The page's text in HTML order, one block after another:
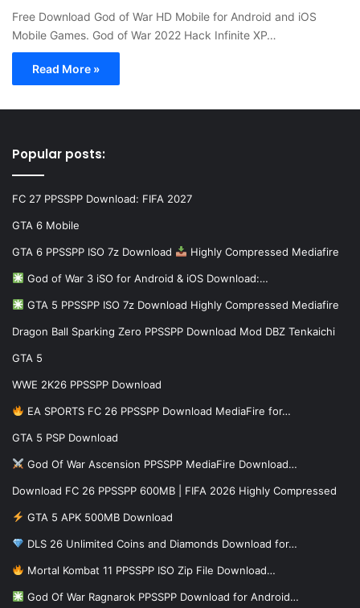
Free Download God of War HD Mobile for Android and iOS
Mobile Games. God of War 2022 Hack Infinite XP…
Read More »
Popular posts:
FC 27 PPSSPP Download: FIFA 2027
GTA 6 Mobile
GTA 6 PPSSPP ISO 7z Download Highly Compressed Mediafire
God of War 3 iSO for Android & iOS Download:…
GTA 5 PPSSPP ISO 7z Download Highly Compressed Mediafire
Dragon Ball Sparking Zero PPSSPP Download Mod DBZ Tenkaichi
GTA 5
WWE 2K26 PPSSPP Download
EA SPORTS FC 26 PPSSPP Download MediaFire for…
GTA 5 PSP Download
God Of War Ascension PPSSPP MediaFire Download…
Download FC 26 PPSSPP 600MB | FIFA 2026 Highly Compressed
GTA 5 APK 500MB Download
DLS 26 Unlimited Coins and Diamonds Download for…
Mortal Kombat 11 PPSSPP ISO Zip File Download…
God Of War Ragnarok PPSSPP Download for Android…